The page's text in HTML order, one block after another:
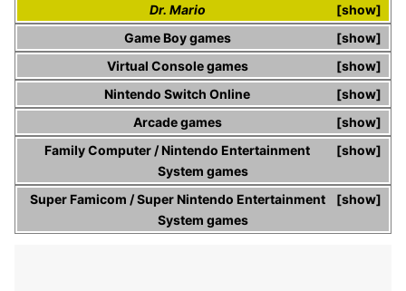
show
Dr. Mario
show
Game Boygames
show
Virtual Consolegames
show
Nintendo Switch Online
show
Arcade games
show
Family Computer /Nintendo Entertainment
System games
show
Super Famicom /Super Nintendo Entertainment
System games